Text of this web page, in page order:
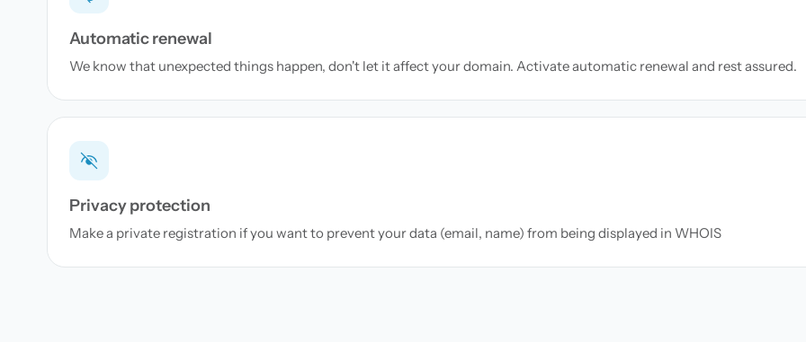
Automatic renewal
We know that unexpected things happen, don't let it affect your domain. Activate automatic renewal and rest assured.
Privacy protection
Make a private registration if you want to prevent your data (email, name) from being displayed in WHOIS